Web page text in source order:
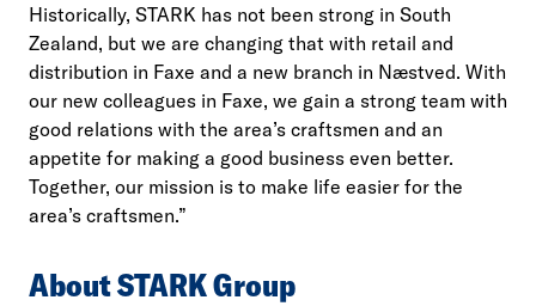
Historically, STARK has not been strong in South
Zealand, but we are changing that with retail and
distribution in Faxe and a new branch in Næstved. With
our new colleagues in Faxe, we gain a strong team with
good relations with the area’s craftsmen and an
appetite for making a good business even better.
Together, our mission is to make life easier for the
area’s craftsmen.”
About STARK Group